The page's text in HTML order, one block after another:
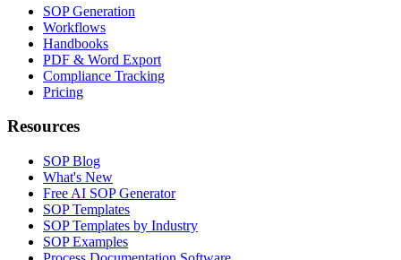
SOP Generation
Workflows
Handbooks
PDF & Word Export
Compliance Tracking
Pricing
Resources
SOP Blog
What's New
Free AI SOP Generator
SOP Templates
SOP Templates by Industry
SOP Examples